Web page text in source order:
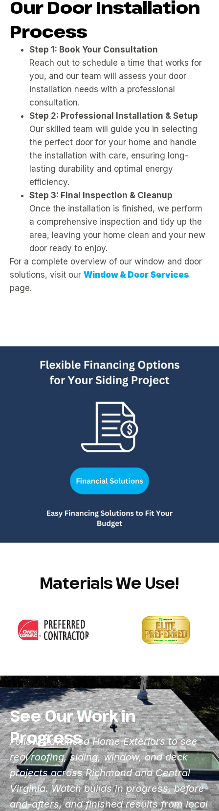
Our Door Installation
Process
Step 1: Book Your Consultation
Reach out to schedule a time that works for
you, and our team will assess your door
installation needs with a professional
consultation.
Step 2: Professional Installation & Setup
Our skilled team will guide you in selecting
the perfect door for your home and handle
the installation with care, ensuring long-
lasting durability and optimal energy
efficiency.
Step 3: Final Inspection & Cleanup
Once the installation is finished, we perform
a comprehensive inspection and tidy up the
area, leaving your home clean and your new
door ready to enjoy.
For a complete overview of our window and door
solutions, visit our Window & Door Services
page.
Materials We Use!
See Our Work in
Progress
Follow Advanced Home Exteriors to see
real roofing, siding, window, and deck
projects across Richmond and Central
Virginia. Watch builds in progress, before-
and-afters, and finished results from local